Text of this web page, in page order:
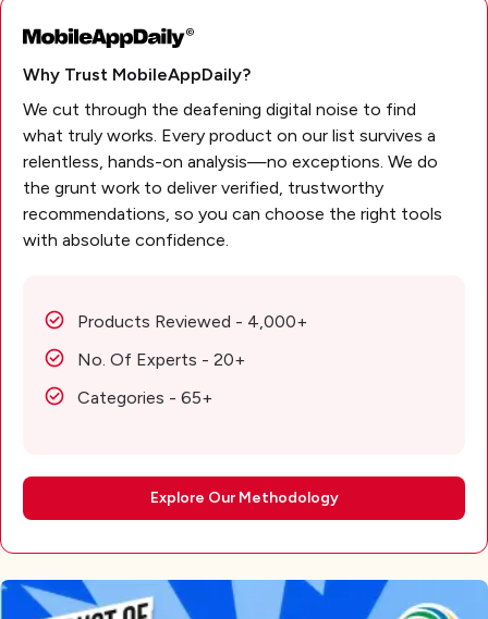
Why Trust MobileAppDaily?
We cut through the deafening digital noise to find
what truly works. Every product on our list survives a
relentless, hands-on analysis—no exceptions. We do
the grunt work to deliver verified, trustworthy
recommendations, so you can choose the right tools
with absolute confidence.
Products Reviewed - 4,000+
No. Of Experts - 20+
Categories - 65+
Explore Our Methodology